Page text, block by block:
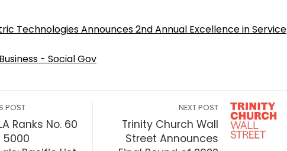
Technologies Announces 2nd Annual Excellence in Service
Business - Social Gov
POST
Ranks No. 60
5000
NEXT POST
Trinity Church Wall
Street Announces